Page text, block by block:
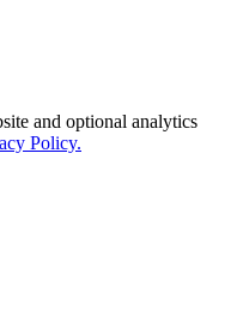
and optional analytics
Policy.